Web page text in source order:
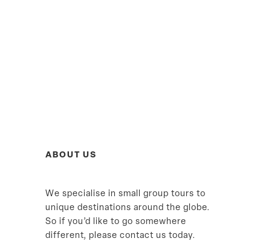
ABOUT US
We specialise in small group tours to
unique destinations around the globe.
So if you’d like to go somewhere
different, please contact us today.